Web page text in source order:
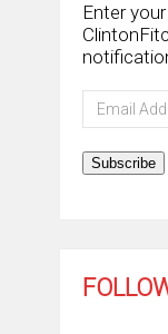
Enter
Email
Address
Subscribe